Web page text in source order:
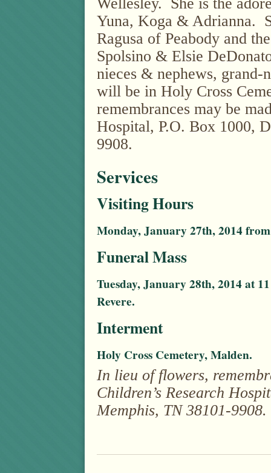
Yuna, Koga & Adrianna.
Ragusa of Peabody and
Spolsino & Elsie
nieces & nephews,
will be in Holy Cross
remembrances may be
Hospital, P.O. Box 1000,
9908.
Services
Visiting Hours
Monday, January 27th, 2014
Funeral Mass
Tuesday, January 28th, 2014 at
Revere.
Interment
Holy Cross Cemetery, Malden.
In lieu of flowers,
Children’s Research
Memphis, TN 38101-9908.